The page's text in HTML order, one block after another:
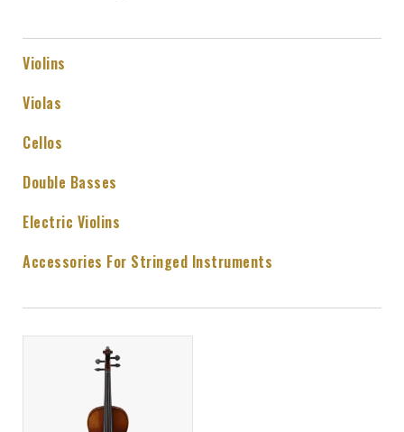
Violins
Violas
Cellos
Double Basses
Electric Violins
Accessories For Stringed Instruments